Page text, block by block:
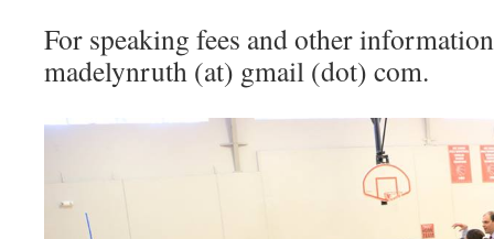
For speaking fees and other
madelynruth (at) gmail (dot) com.